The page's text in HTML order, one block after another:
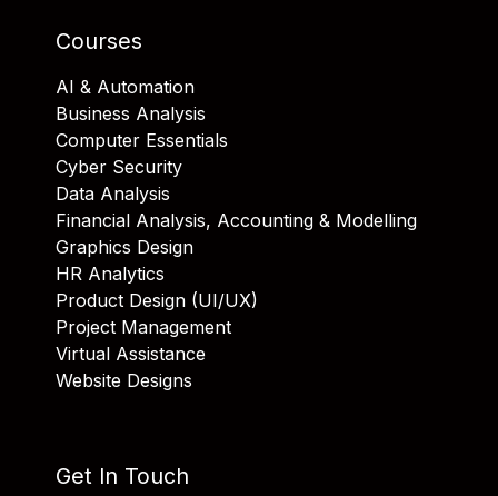
Courses
AI & Automation
Business Analysis
Computer Essentials
Cyber Security
Data Analysis
Financial Analysis, Accounting & Modelling
Graphics Design
HR Analytics
Product Design (UI/UX)
Project Management
Virtual Assistance
Website Designs
Get In Touch